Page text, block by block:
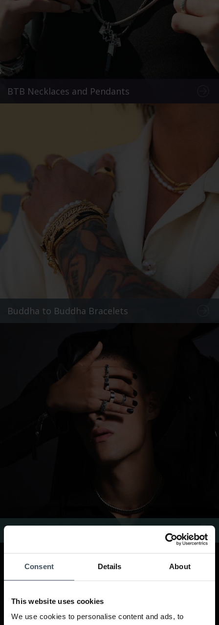
Consent Details About
This website uses cookies
We use cookies to personalise content and ads, to
BTB Necklaces and Pendants
Buddha to Buddha Bracelets